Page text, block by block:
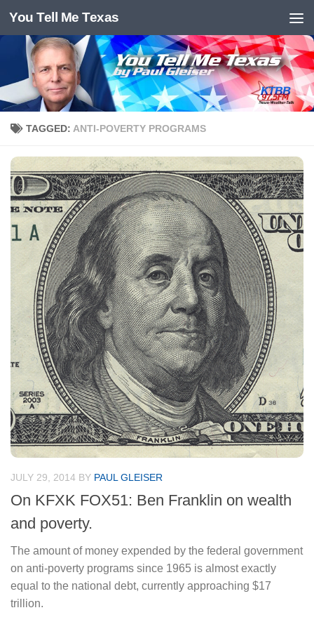
Skip to content
You Tell Me Texas
TAGGED: ANTI-POVERTY PROGRAMS
JULY 29, 2014 BY PAUL GLEISER
On KFXK FOX51: Ben Franklin on wealth
and poverty.
The amount of money expended by the federal government
on anti-poverty programs since 1965 is almost exactly
equal to the national debt, currently approaching $17
trillion.